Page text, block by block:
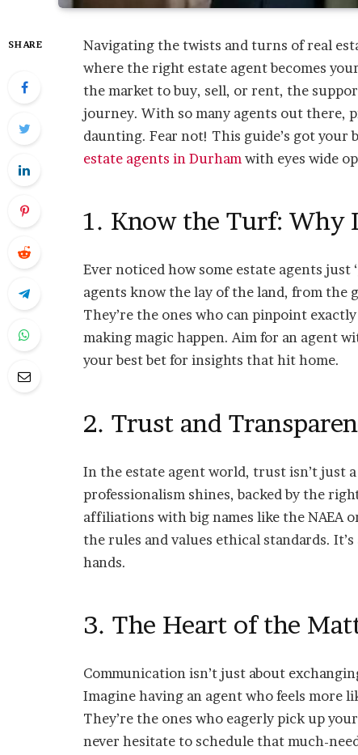
SHARE
Navigating the twists and turns of real
where the right estate agent becomes
the market to buy, sell, or rent, the
journey. With so many agents out there,
daunting. Fear not! This guide’s got
estate agents in Durham with eyes wide
1. Know the Turf: Why
Ever noticed how some estate agents just
agents know the lay of the land, from the
They’re the ones who can pinpoint
making magic happen. Aim for an agent
your best bet for insights that hit home.
2. Trust and
In the estate agent world, trust isn’t just
professionalism shines, backed by the
affiliations with big names like the NAEA
the rules and values ethical standards.
hands.
3. The Heart of the
Communication isn’t just about
Imagine having an agent who feels more
They’re the ones who eagerly pick up
never hesitate to schedule that much-